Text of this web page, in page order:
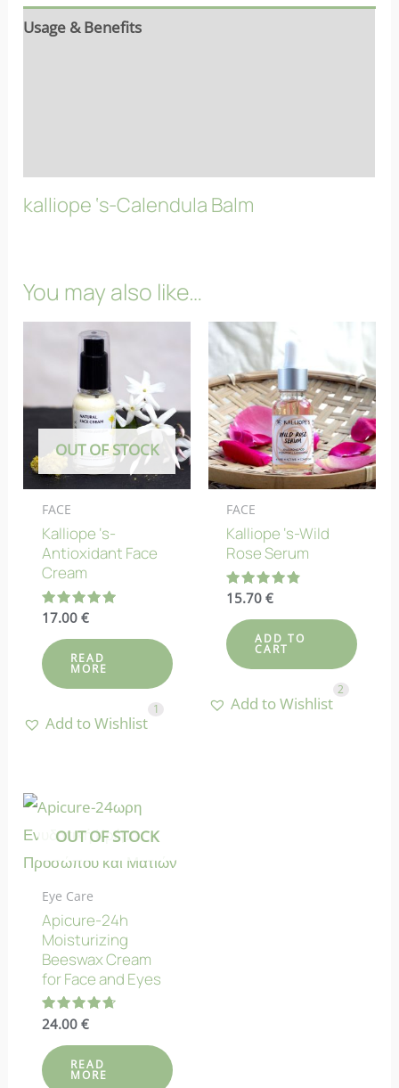
Usage & Benefits
kalliope ‘s-Calendula Balm
You may also like…
OUT OF STOCK
FACE
Kalliope ‘s-
Antioxidant Face
Cream
Rated
out of 5
17.00 €
READ
MORE
Add to Wishlist
1
FACE
Kalliope ‘s-Wild
Rose Serum
Rated
out of 5
15.70€
ADD TO
CART
Add to Wishlist
2
OUT OF STOCK
Eye Care
Apicure-24h
Moisturizing
Beeswax Cream
for Face and Eyes
Rated
out of 5
24.00 €
READ
MORE